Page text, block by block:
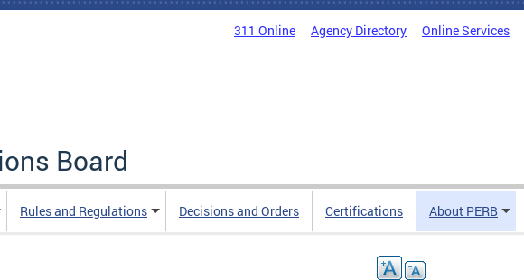
311 Online Agency Directory Online Services
Board
Rules and Regulations Decisions and Orders Certifications About PERB